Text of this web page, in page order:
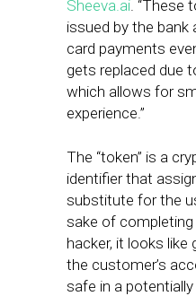
Sheeva.ai. “These
issued by the bank
card payments
gets replaced due
which allows for
experience.”
The “token” is a
identifier that
substitute for the
sake of
hacker, it looks like
the customer’s
safe in a potentially